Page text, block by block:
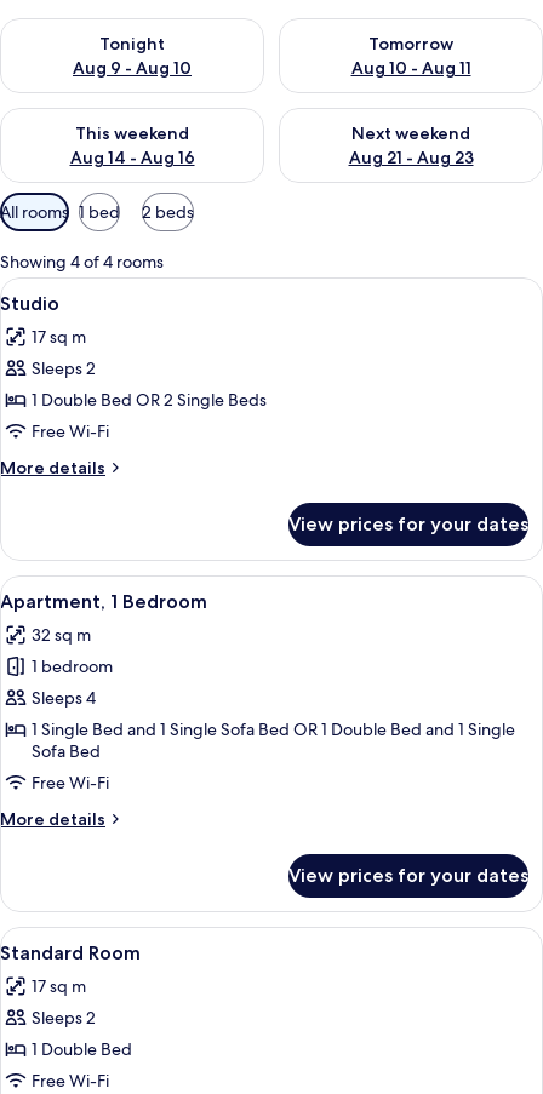
Tonight
Aug 9 - Aug 10
Check availability for tonight Aug 9 - Aug 10
Tomorrow
Aug 10 - Aug 11
Check availability for
This weekend
Aug 14 - Aug 16
Check availability for this weekend Aug 14 - Aug 16
Next weekend
Aug 21 - Aug 23
Check availability for next
Available
filters
for
rooms
All rooms 1 bed 2 beds
Showing 4 of 4 rooms
View
all
photos
for
Studio
A hotel room with a bed, a desk, a
6
Studio
17 sq m
Sleeps 2
1 Double Bed OR 2 Single Beds
Free Wi-Fi
More details
More
View prices for your dates
View
all
photos
for
Apartment,
1
Bedroom
A modern hotel room with a large
9
Apartment, 1 Bedroom
32 sq m
1 bedroom
Sleeps 4
1 Single Bed and 1 Single Sofa Bed OR 1 Double Bed and 1 Single
Sofa Bed
Free Wi-Fi
More details
More
1
Bedroom
View prices for your dates
View
all
photos
for
Standard
Room
A hotel room with a bed, a
4
Standard Room
17 sq m
Sleeps 2
1 Double Bed
Free Wi-Fi